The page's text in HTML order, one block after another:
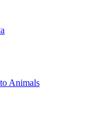
Animals